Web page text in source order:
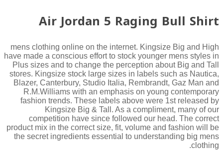
Air Jordan 5 Raging Bull Shirt
mens clothing online on the internet. Kingsize Big and High
have made a conscious effort to stock younger mens styles in
Plus sizes and to change the perception about Big and Tall
stores. Kingsize stock large sizes in labels such as Nautica,
Blazer, Canterbury, Studio Italia, Rembrandt, Gaz Man and
R.M.Williams with an emphasis on young contemporary
fashion trends. These labels above were 1st released by
Kingsize Big & Tall. As a compliment, many of our
competition have since followed our head. The correct
product mix in the correct size, fit, volume and fashion will be
the secret ingredients essential to understanding big mens
clothing.